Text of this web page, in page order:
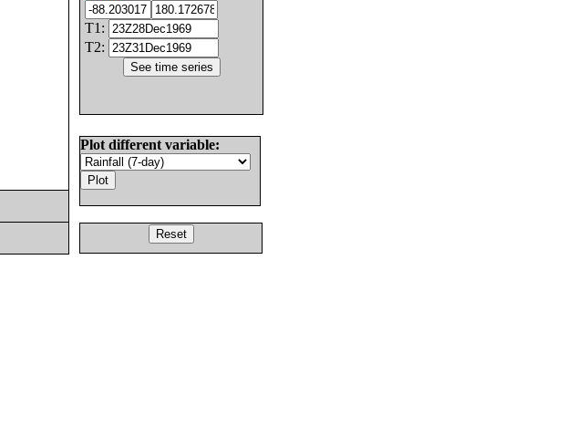
T1:
T2:
Plot different variable: